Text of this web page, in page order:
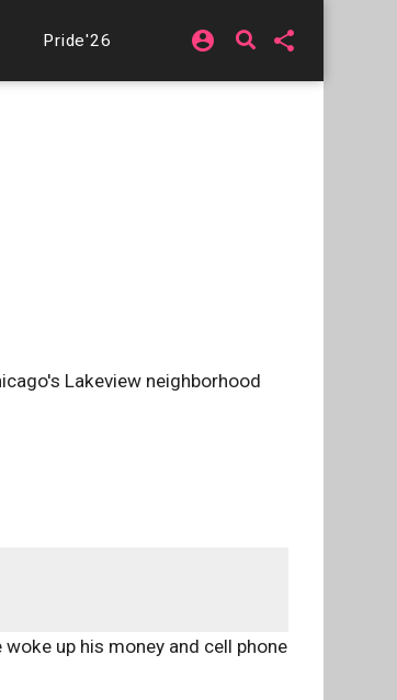
Pride'26 account_circle share
Lakeview neighborhood
up his money and cell phone